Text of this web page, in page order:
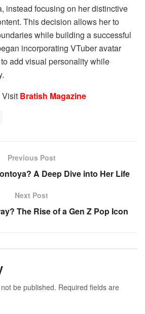
instead focusing on her distinctive
This decision allows her to
while building a successful
incorporating VTuber avatar
add visual personality while
Visit Bratish Magazine
Previous Post
A Deep Dive into Her Life
Next Post
The Rise of a Gen Z Pop Icon
be published. Required fields are